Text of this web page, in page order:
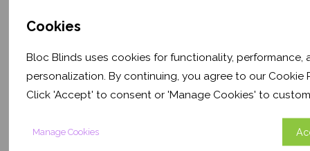
Cookies
Bloc Blinds uses cookies for functionality, performance,
personalization. By continuing, you agree to our Cookie
Click 'Accept' to consent or 'Manage Cookies' to
Manage Cookies
Thermal efficiency & year-round climate
control. Proven energy saving of up to 43%
ProductInformation
Frequently Asked